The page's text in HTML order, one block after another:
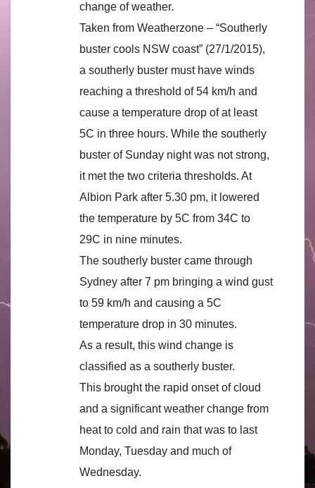
change of weather.
Taken from Weatherzone – “Southerly
buster cools NSW coast” (27/1/2015),
a southerly buster must have winds
reaching a threshold of 54 km/h and
cause a temperature drop of at least
5C in three hours. While the southerly
buster of Sunday night was not strong,
it met the two criteria thresholds. At
Albion Park after 5.30 pm, it lowered
the temperature by 5C from 34C to
29C in nine minutes.
The southerly buster came through
Sydney after 7 pm bringing a wind gust
to 59 km/h and causing a 5C
temperature drop in 30 minutes.
As a result, this wind change is
classified as a southerly buster.
This brought the rapid onset of cloud
and a significant weather change from
heat to cold and rain that was to last
Monday, Tuesday and much of
Wednesday.